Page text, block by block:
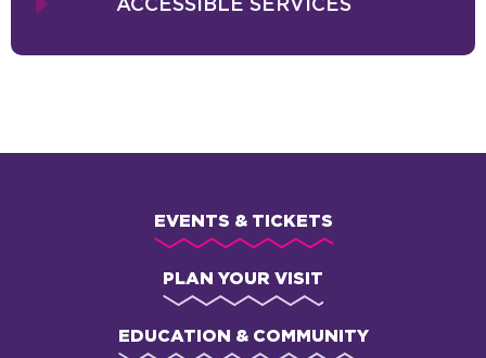
EVENTS & TICKETS
PLAN YOUR VISIT
EDUCATION & COMMUNITY